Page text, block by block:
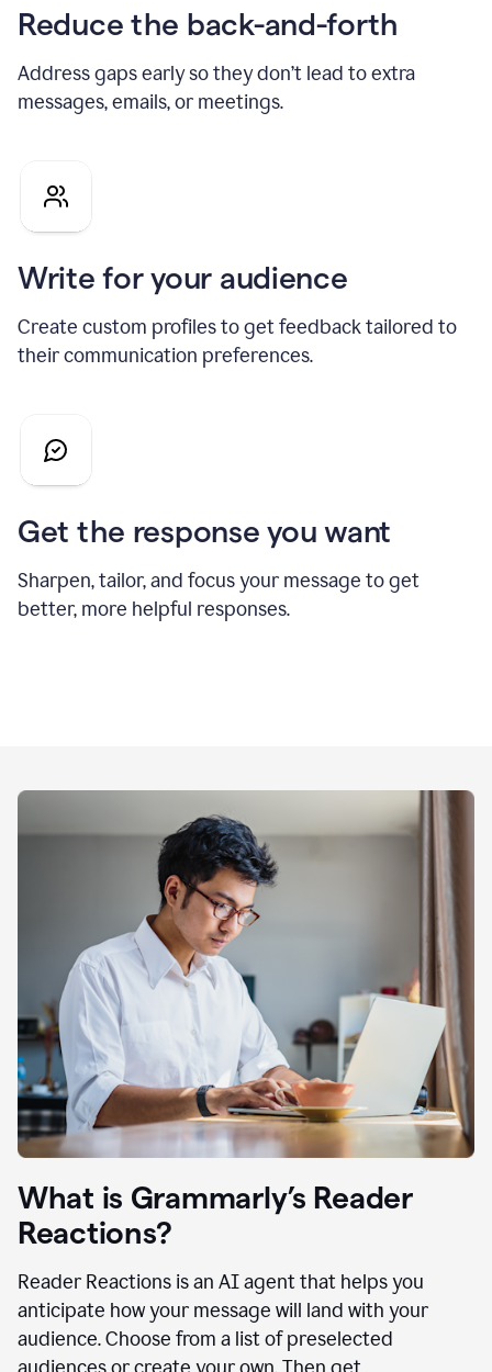
Reduce the back-and-forth
Address gaps early so they don’t lead to extra
messages, emails, or meetings.
Write for your audience
Create custom profiles to get feedback tailored to
their communication preferences.
Get the response you want
Sharpen, tailor, and focus your message to get
better, more helpful responses.
What is Grammarly’s Reader
Reactions?
Reader Reactions is an AI agent that helps you
anticipate how your message will land with your
audience. Choose from a list of preselected